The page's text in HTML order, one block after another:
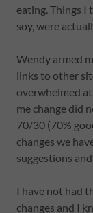
eating. Things I
soy, were
Wendy armed
links to other
overwhelmed
me change did
70/30 (70%
changes we
suggestions
I have not had
changes and I